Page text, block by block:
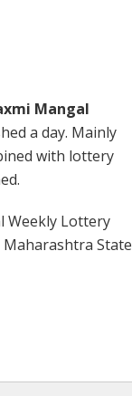
Mangal
a day. Mainly
with lottery
Weekly Lottery
Maharashtra State